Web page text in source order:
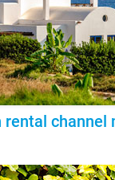
rental channel